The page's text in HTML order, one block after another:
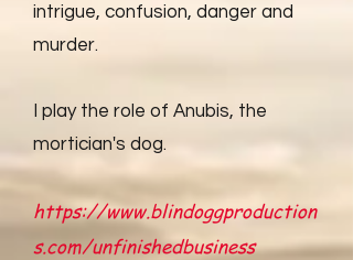
intrigue, confusion, danger and
murder.
I play the role of Anubis, the
mortician's dog.
https://www.blindoggproduction
s.com/unfinishedbusiness